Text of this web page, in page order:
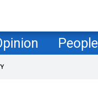
People